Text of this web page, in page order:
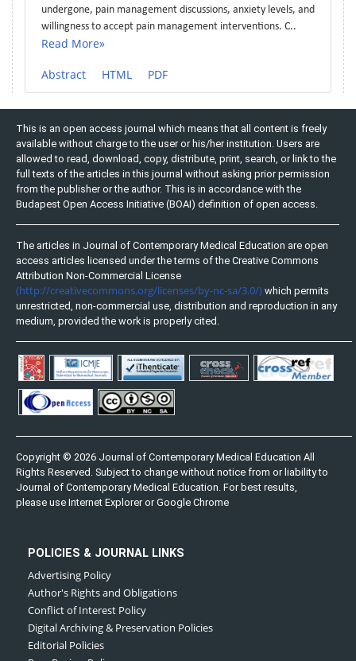
undergone, pain management discussions, anxiety levels, and
willingness to accept pain management interventions. C..
Read More»
Abstract HTML PDF
This is an open access journal which means that all content is freely
available without charge to the user or his/her institution. Users are
allowed to read, download, copy, distribute, print, search, or link to the
full texts of the articles in this journal without asking prior permission
from the publisher or the author. This is in accordance with the
Budapest Open Access Initiative (BOAI) definition of open access.
The articles in Journal of Contemporary Medical Education are open
access articles licensed under the terms of the Creative Commons
Attribution Non-Commercial License
(http://creativecommons.org/licenses/by-nc-sa/3.0/) which permits
unrestricted, non-commercial use, distribution and reproduction in any
medium, provided the work is properly cited.
Copyright © 2026 Journal of Contemporary Medical Education All
Rights Reserved. Subject to change without notice from or liability to
Journal of Contemporary Medical Education. For best results,
please use Internet Explorer or Google Chrome
POLICIES & JOURNAL LINKS
Advertising Policy
Author's Rights and Obligations
Conflict of Interest Policy
Digital Archiving & Preservation Policies
Editorial Policies